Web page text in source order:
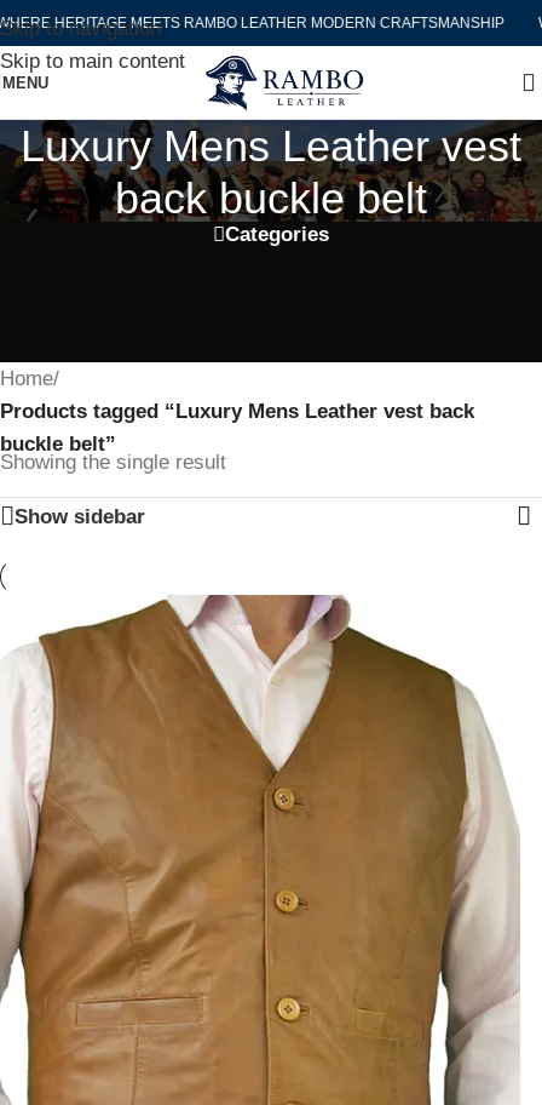
Skip to navigation
Skip to main content
HERITAGE MEETS RAMBO LEATHER MODERN CRAFTSMANSHIP
MENU
Luxury Mens Leather vest
back buckle belt
Categories
Home/
Products tagged “Luxury Mens Leather vest back
buckle belt”
Showing the single result
Show sidebar